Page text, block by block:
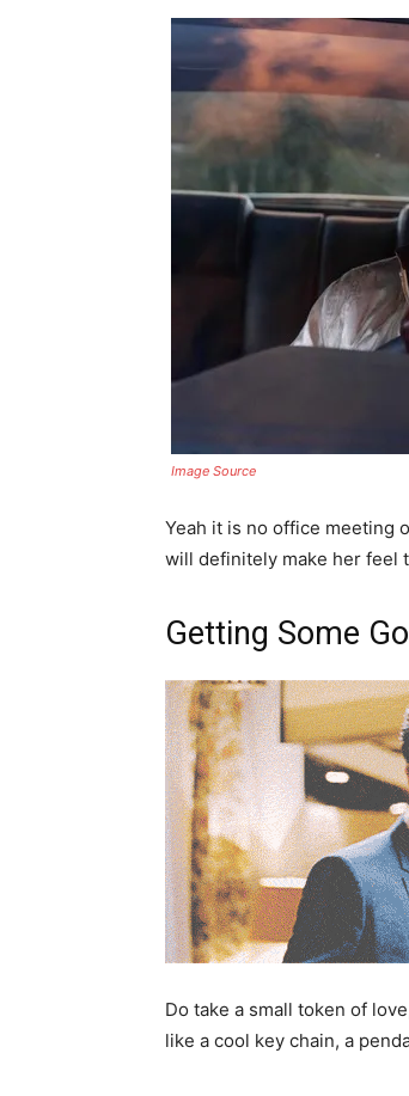
Image Source
Yeah it is no office meeting
will definitely make her feel
Getting Some
Do take a small token of
like a cool key chain, a